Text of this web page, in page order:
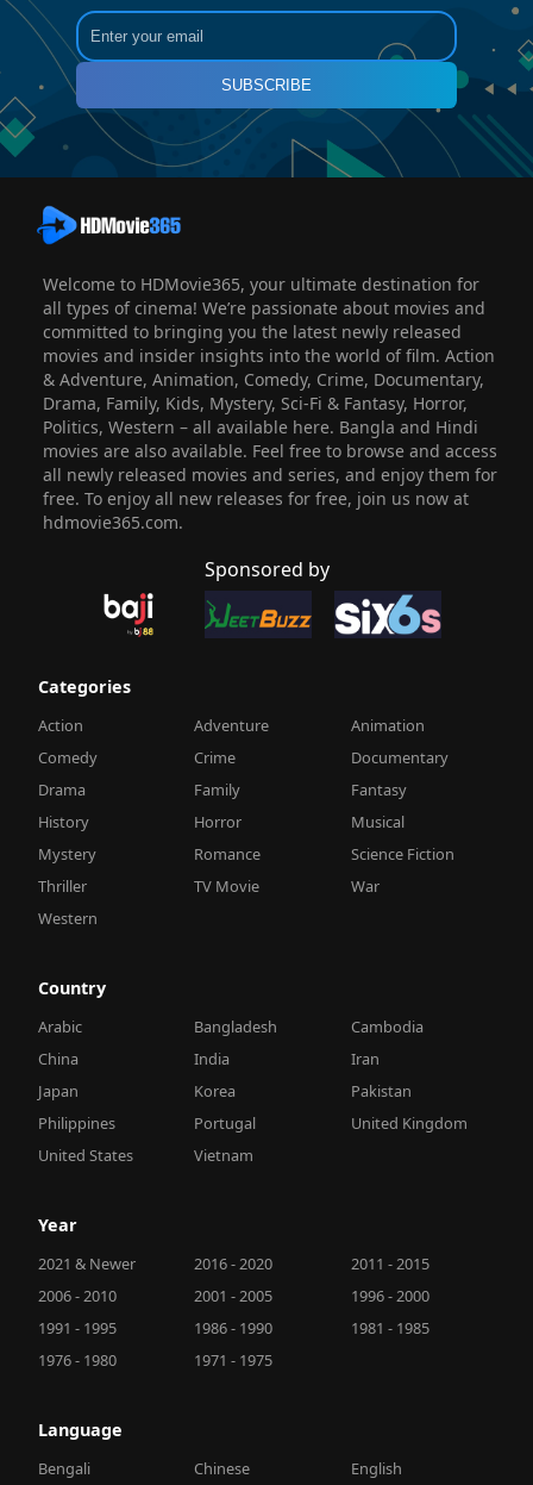
SUBSCRIBE
Welcome to HDMovie365, your ultimate destination for
all types of cinema! We’re passionate about movies and
committed to bringing you the latest newly released
movies and insider insights into the world of film. Action
& Adventure, Animation, Comedy, Crime, Documentary,
Drama, Family, Kids, Mystery, Sci-Fi & Fantasy, Horror,
Politics, Western – all available here. Bangla and Hindi
movies are also available. Feel free to browse and access
all newly released movies and series, and enjoy them for
free. To enjoy all new releases for free, join us now at
hdmovie365.com.
Sponsored by
Categories
Action Adventure
Animation
Comedy
Crime
Documentary
Drama
Family
Fantasy
History
Horror
Musical
Mystery
Romance
Science Fiction
Thriller
TV Movie
War
Western
Country
Arabic Bangladesh
Cambodia
China
India
Iran
Japan
Korea
Pakistan
Philippines
Portugal
United Kingdom
United States
Vietnam
Year
2021 & Newer 2016 - 2020
2011 - 2015
2006 - 2010
2001 - 2005
1996 - 2000
1991 - 1995
1986 - 1990
1981 - 1985
1976 - 1980
1971 - 1975
Language
Bengali Chinese English